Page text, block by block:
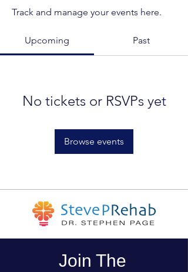
Track and manage your events here.
Upcoming Past
No tickets or RSVPs yet
Browse events
Join The